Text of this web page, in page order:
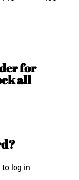
for
all
to log in